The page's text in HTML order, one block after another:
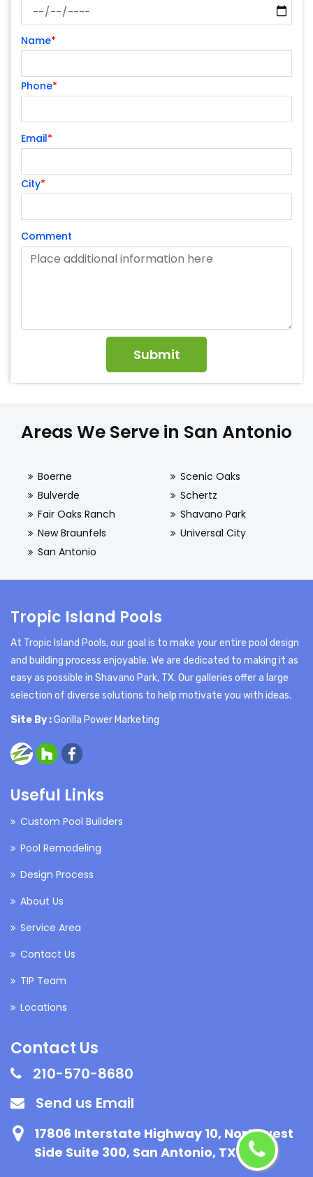
Name*
Phone*
Email*
City*
Comment
Areas We Serve in San Antonio
Boerne
Bulverde
Fair Oaks Ranch
New Braunfels
San Antonio
Scenic Oaks
Schertz
Shavano Park
Universal City
Tropic Island Pools
At Tropic Island Pools, our goal is to make your entire pool design
and building process enjoyable. We are dedicated to making it as
easy as possible in Shavano Park, TX. Our galleries offer a large
selection of diverse solutions to help motivate you with ideas.
Site By :Gorilla Power Marketing
Useful Links
Custom Pool Builders
Pool Remodeling
Design Process
About Us
Service Area
Contact Us
TIP Team
Locations
Contact Us
210-570-8680
Send us Email
17806 Interstate Highway 10, Northwest
Side Suite 300, San Antonio, TX 78257